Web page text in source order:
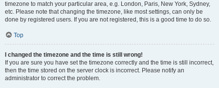
timezone to match your particular area, e.g. London, Paris, New York, Sydney,
etc. Please note that changing the timezone, like most settings, can only be
done by registered users. If you are not registered, this is a good time to do so.
Top
I changed the timezone and the time is still wrong!
If you are sure you have set the timezone correctly and the time is still incorrect,
then the time stored on the server clock is incorrect. Please notify an
administrator to correct the problem.